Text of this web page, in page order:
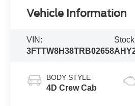
Vehicle Information
VIN:
3FTTW8H38TRB02658
BODY STYLE
4D Crew Cab